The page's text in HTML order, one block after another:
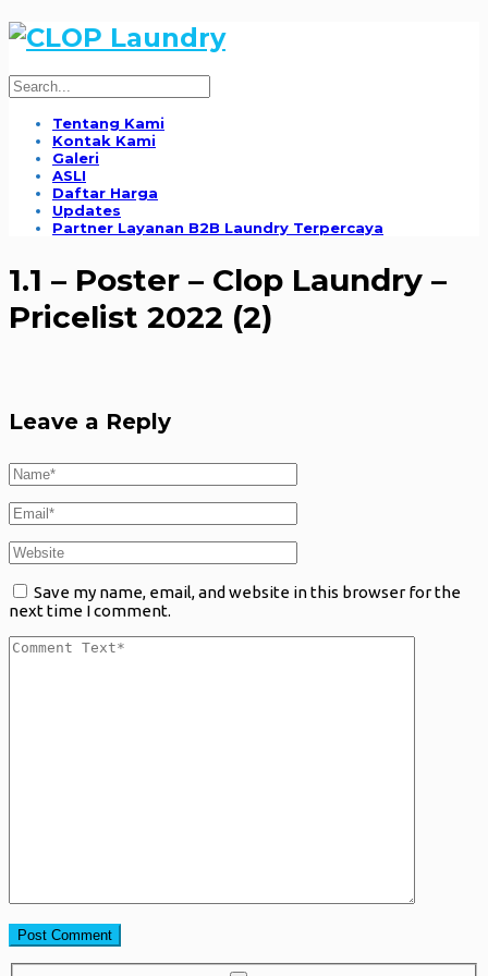
Tentang Kami
Kontak Kami
Galeri
ASLI
Daftar Harga
Updates
Partner Layanan B2B Laundry Terpercaya
1.1 – Poster – Clop Laundry –
Pricelist 2022 (2)
Leave a Reply
Save my name, email, and website in this browser for the
next time I comment.